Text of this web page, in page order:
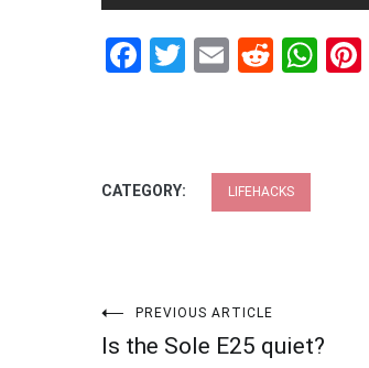
Facebook
Twitter
EmailReddit
CATEGORY: LIFEHACKS
Post
PREVIOUS ARTICLE
Is the Sole E25 quiet?